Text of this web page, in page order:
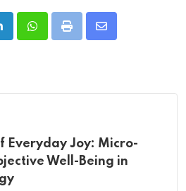
WhatsappPrint
Share
Everyday Joy: Micro-
Well-Being in